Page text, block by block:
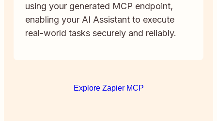
using your generated MCP endpoint,
enabling your AI Assistant to execute
real-world tasks securely and reliably.
Explore Zapier MCP